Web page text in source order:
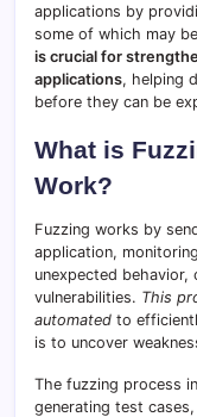
applications by
some of which may
is crucial for
applications, helping
before they can be
What is
Work?
Fuzzing works by
application,
unexpected
vulnerabilities. This
automated to
is to uncover
The fuzzing process
generating test